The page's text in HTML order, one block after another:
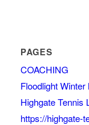
PAGES
COACHING
Floodlight
Highgate Tennis
https://highgate-